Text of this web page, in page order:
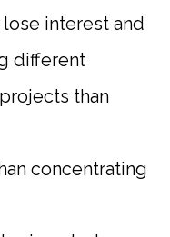
interest and
different
than
concentrating